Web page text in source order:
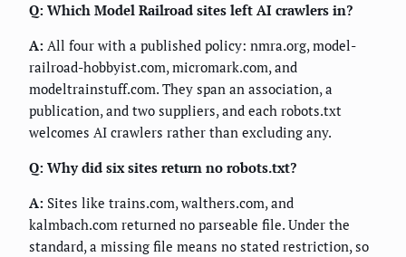
Q: Which Model Railroad sites left AI crawlers in?
A: All four with a published policy: nmra.org, model-
railroad-hobbyist.com, micromark.com, and
modeltrainstuff.com. They span an association, a
publication, and two suppliers, and each robots.txt
welcomes AI crawlers rather than excluding any.
Q: Why did six sites return no robots.txt?
A: Sites like trains.com, walthers.com, and
kalmbach.com returned no parseable file. Under the
standard, a missing file means no stated restriction, so